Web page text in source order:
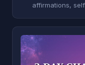
affirmations,